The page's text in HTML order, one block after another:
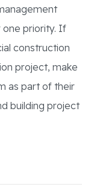
one priority. If
construction
project, make
as part of their
building project